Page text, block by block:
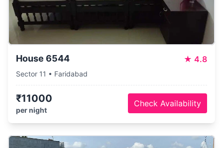
House 6544 ★ 4.8
Sector 11 • Faridabad
₹11000
per night
Check Availability